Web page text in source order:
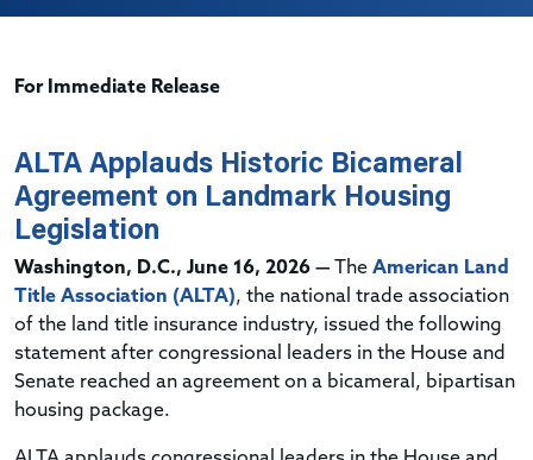
For Immediate Release
ALTA Applauds Historic Bicameral
Agreement on Landmark Housing
Legislation
Washington, D.C., June 16, 2026 — The American Land
Title Association (ALTA), the national trade association
of the land title insurance industry, issued the following
statement after congressional leaders in the House and
Senate reached an agreement on a bicameral, bipartisan
housing package.